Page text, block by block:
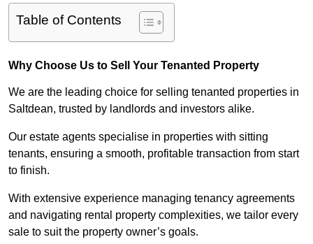
Table of Contents
Why Choose Us to Sell Your Tenanted Property
We are the leading choice for selling tenanted properties in
Saltdean, trusted by landlords and investors alike.
Our estate agents specialise in properties with sitting
tenants, ensuring a smooth, profitable transaction from start
to finish.
With extensive experience managing tenancy agreements
and navigating rental property complexities, we tailor every
sale to suit the property owner’s goals.